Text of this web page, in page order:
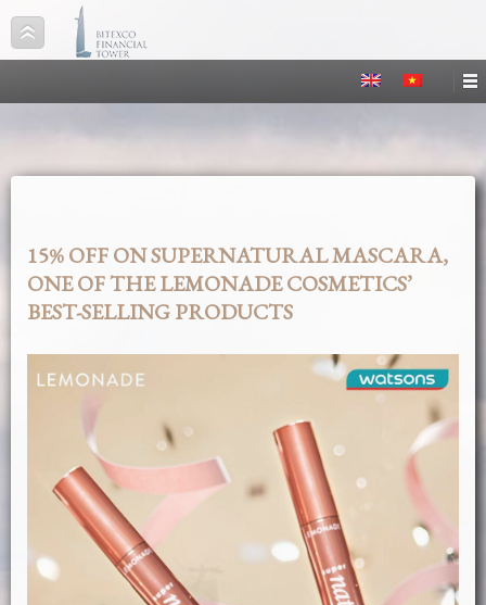
15% OFF ON SUPERNATURAL MASCARA,
ONE OF THE LEMONADE COSMETICS’
BEST-SELLING PRODUCTS